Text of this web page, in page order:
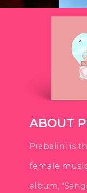
ABOUT
Prabalini is
female
album,